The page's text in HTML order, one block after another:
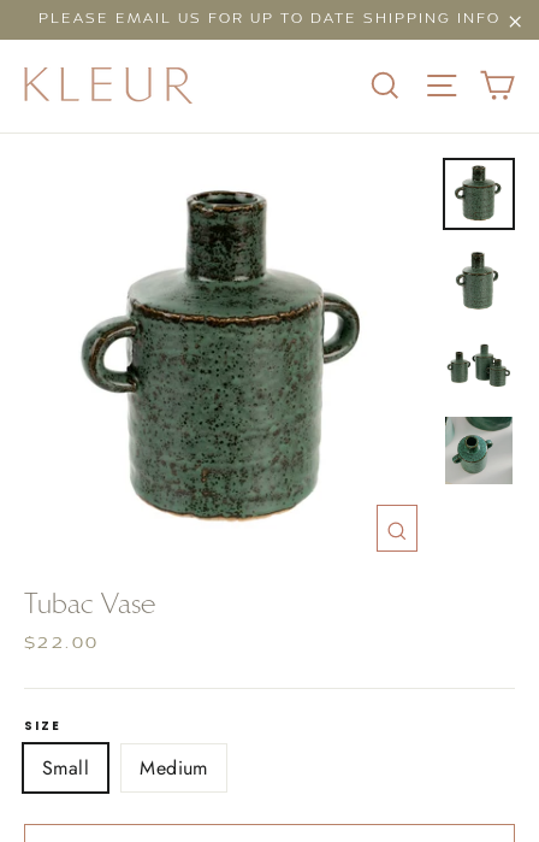
to
content
PLEASE EMAIL US FOR UP TO DATE SHIPPING INFO
SEARCHSITE
CLOSE
Tubac Vase
Regular
$22.00
SIZE
Small Medium